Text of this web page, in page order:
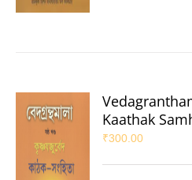
Kaathak
₹300.00